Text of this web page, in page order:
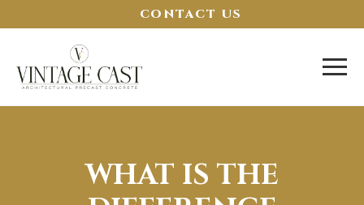
CONTACT US
WHAT IS THE